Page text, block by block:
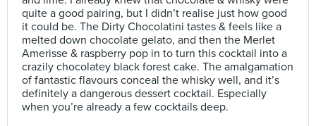
quite a good pairing, but I didn’t realise just how good
it could be. The Dirty Chocolatini tastes & feels like a
melted down chocolate gelato, and then the Merlet
Amerisse & raspberry pop in to turn this cocktail into a
crazily chocolatey black forest cake. The amalgamation
of fantastic flavours conceal the whisky well, and it’s
definitely a dangerous dessert cocktail. Especially
when you’re already a few cocktails deep.⠀